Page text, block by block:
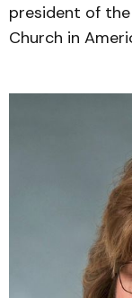
president of
Church in